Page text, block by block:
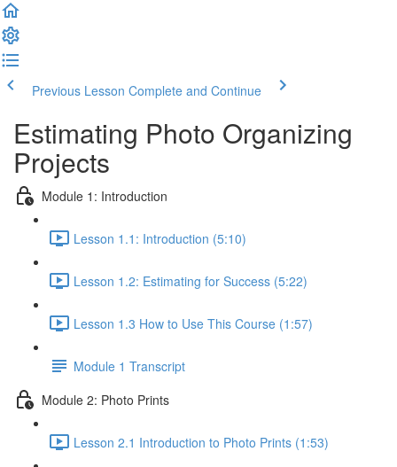
Previous Lesson Complete and Continue
Estimating Photo Organizing
Projects
Module 1: Introduction
Lesson 1.1: Introduction (5:10)
Lesson 1.2: Estimating for Success (5:22)
Lesson 1.3 How to Use This Course (1:57)
Module 1 Transcript
Module 2: Photo Prints
Lesson 2.1 Introduction to Photo Prints (1:53)